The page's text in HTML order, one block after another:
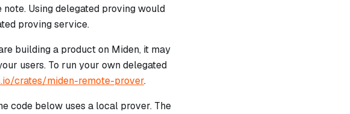
Using delegated proving would
proving service.
building a product on Miden, it may
users. To run your own delegated
crates/miden-remote-prover.
code below uses a local prover. The